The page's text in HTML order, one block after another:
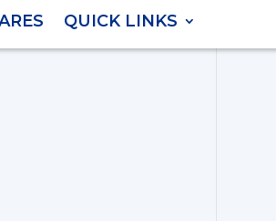
QUICK LINKS